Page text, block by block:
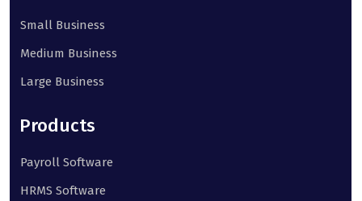
Small Business
Medium Business
Large Business
Products
Payroll Software
HRMS Software